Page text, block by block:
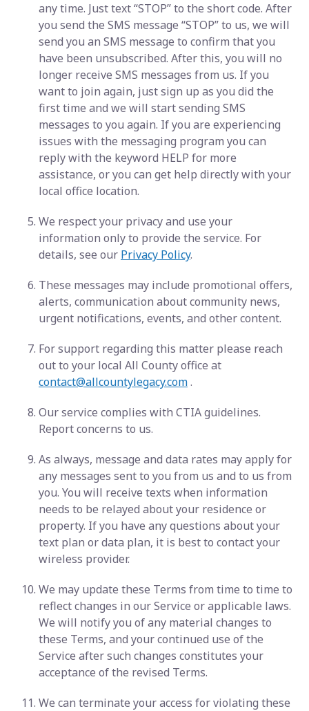
any time. Just text “STOP” to the short code. After
you send the SMS message “STOP” to us, we will
send you an SMS message to confirm that you
have been unsubscribed. After this, you will no
longer receive SMS messages from us. If you
want to join again, just sign up as you did the
first time and we will start sending SMS
messages to you again. If you are experiencing
issues with the messaging program you can
reply with the keyword HELP for more
assistance, or you can get help directly with your
local office location.
We respect your privacy and use your
information only to provide the service. For
details, see our Privacy Policy.
These messages may include promotional offers,
alerts, communication about community news,
urgent notifications, events, and other content.
For support regarding this matter please reach
out to your local All County office at
contact@allcountylegacy.com.
Our service complies with CTIA guidelines.
Report concerns to us.
As always, message and data rates may apply for
any messages sent to you from us and to us from
you. You will receive texts when information
needs to be relayed about your residence or
property. If you have any questions about your
text plan or data plan, it is best to contact your
wireless provider.
We may update these Terms from time to time to
reflect changes in our Service or applicable laws.
We will notify you of any material changes to
these Terms, and your continued use of the
Service after such changes constitutes your
acceptance of the revised Terms.
We can terminate your access for violating these